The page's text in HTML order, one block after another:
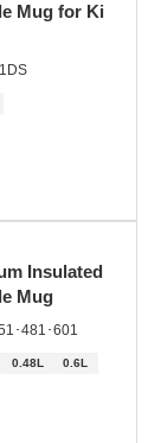
Mug for Ki
Insulated
Mug
･481･601
0.48L 0.6L